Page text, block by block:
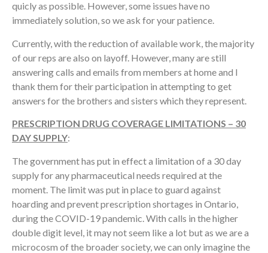
quicly as possible. However, some issues have no
immediately solution, so we ask for your patience.
Currently, with the reduction of available work, the majority
of our reps are also on layoff. However, many are still
answering calls and emails from members at home and I
thank them for their participation in attempting to get
answers for the brothers and sisters which they represent.
PRESCRIPTION DRUG COVERAGE LIMITATIONS – 30
DAY SUPPLY:
The government has put in effect a limitation of a 30 day
supply for any pharmaceutical needs required at the
moment. The limit was put in place to guard against
hoarding and prevent prescription shortages in Ontario,
during the COVID-19 pandemic. With calls in the higher
double digit level, it may not seem like a lot but as we are a
microcosm of the broader society, we can only imagine the